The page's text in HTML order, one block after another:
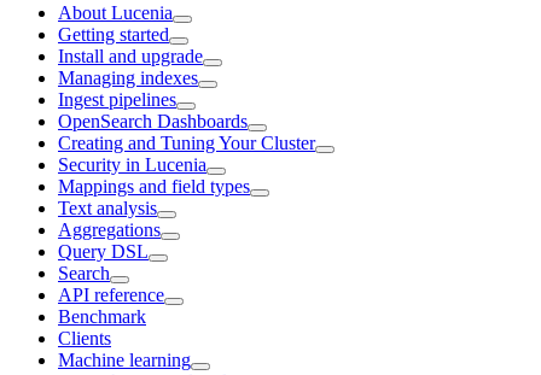
About Lucenia
Getting started
Install and upgrade
Managing indexes
Ingest pipelines
OpenSearch Dashboards
Creating and Tuning Your Cluster
Security in Lucenia
Mappings and field types
Text analysis
Aggregations
Query DSL
Search
API reference
Benchmark
Clients
Machine learning